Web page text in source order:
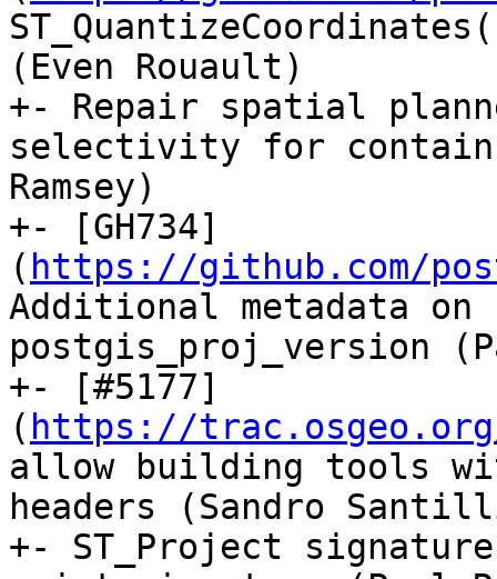
(Even Rouault)
+- Repair spatial
selectivity for
Ramsey)
+- [GH734]
( https://github.com/
Additional metadata
postgis_proj_version
+- [#5177]
( https://
allow building tools
headers (Sandro
+- ST_Project